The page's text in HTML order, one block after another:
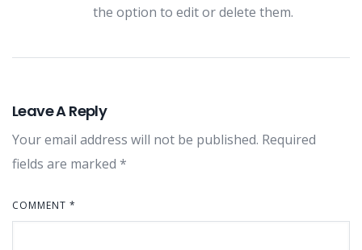
the option to edit or delete them.
Leave A Reply
Your email address will not be published. Required
fields are marked *
COMMENT *